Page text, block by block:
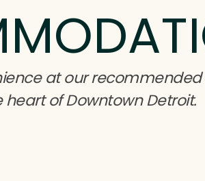
at our
heart of Downtown Detroit.